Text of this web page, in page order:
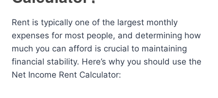
Rent is typically one of the largest monthly
expenses for most people, and determining how
much you can afford is crucial to maintaining
financial stability. Here’s why you should use the
Net Income Rent Calculator: